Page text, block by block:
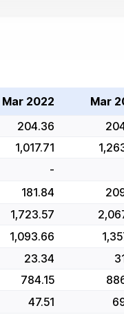
Mar 2022 Mar
204.36
1,017.71
-
181.84
1,723.57
1,093.66
23.34
784.15
47.51